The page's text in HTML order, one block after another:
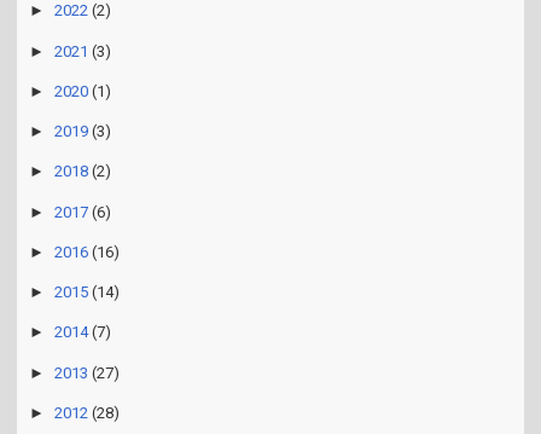
► 2022 (2)
► 2021 (3)
► 2020 (1)
► 2019 (3)
► 2018 (2)
► 2017 (6)
► 2016 (16)
► 2015 (14)
► 2014 (7)
► 2013 (27)
► 2012 (28)